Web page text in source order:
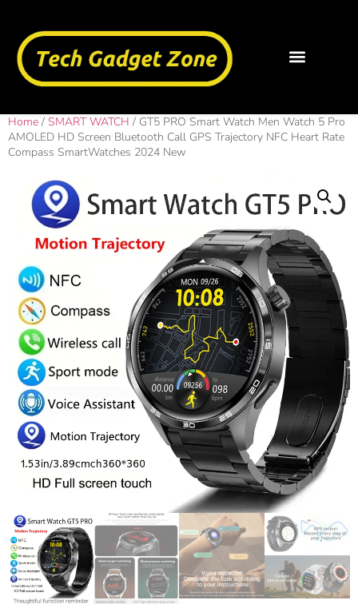
Home / SMART WATCH / GT5 PRO Smart Watch Men Watch 5 Pro
AMOLED HD Screen Bluetooth Call GPS Trajectory NFC Heart Rate
Compass SmartWatches 2024 New